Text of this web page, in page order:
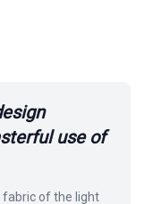
use of
fabric of the light